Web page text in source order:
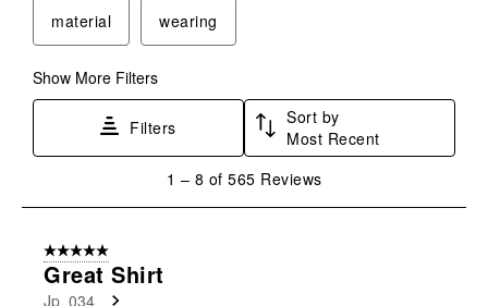
material wearing
Show More Filters
Filters
Sort by
Most Recent
8
565
Reviews
1 – 8 of 565 Reviews
5 out of 5 stars.
Great Shirt
Jp_034